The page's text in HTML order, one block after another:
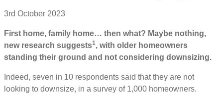
3rd October 2023
First home, family home… then what? Maybe nothing,
new research suggests1, with older homeowners
standing their ground and not considering downsizing.
Indeed, seven in 10 respondents said that they are not
looking to downsize, in a survey of 1,000 homeowners.